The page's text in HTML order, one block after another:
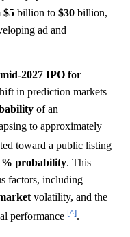
$5 billion to $30 billion,
ad and
2027 IPO for
in prediction markets
of an
to approximately
toward a public listing
probability. This
factors, including
volatility, and the
performance [^].